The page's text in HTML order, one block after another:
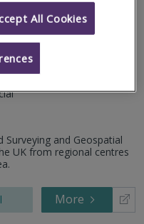
Hughes Land
Ltd
Surveying and Geospatial
UK from regional centres
More
All Cookies